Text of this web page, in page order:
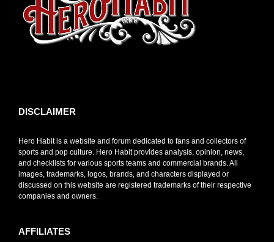
DISCLAIMER
Hero Habit is a website and forum dedicated to fans and collectors of
sports and pop culture. Hero Habit provides analysis, opinion, news,
and checklists for various sports teams and commercial brands. All
images, trademarks, logos, brands, and characters displayed or
discussed on this website are registered trademarks of their respective
companies and owners.
AFFILIATES